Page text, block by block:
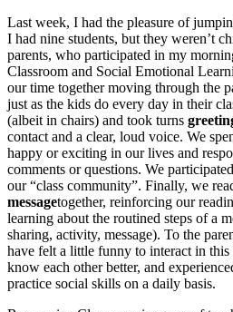
Last week, I had the pleasure of
I had nine students, but they weren’t
parents, who participated in my
Classroom and Social Emotional
our time together moving through the
just as the kids do every day in their
(albeit in chairs) and took turns
contact and a clear, loud voice. We
happy or exciting in our lives and
comments or questions. We
our “class community”. Finally, we
messagetogether, reinforcing our
learning about the routined steps of a
sharing, activity, message). To the
have felt a little funny to interact in
know each other better, and
practice social skills on a daily basis.